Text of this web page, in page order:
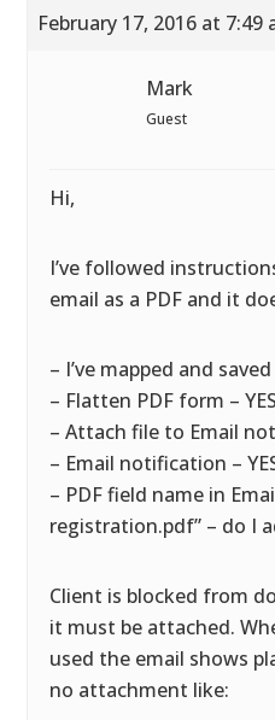
February 17, 2016 at 7:49
Mark
Guest
Hi,
I’ve followed
email as a PDF and it
– I’ve mapped and
– Flatten PDF form – YES
– Attach file to Email
– Email notification –
– PDF field name in
registration.pdf” – do I
Client is blocked from
it must be attached.
used the email shows
no attachment like: